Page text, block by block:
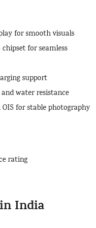
for smooth visuals
for seamless
support
water resistance
for stable photography
rating
in India